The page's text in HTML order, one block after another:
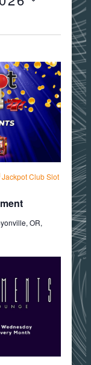
Views
Jackpot Club Slot
OR,